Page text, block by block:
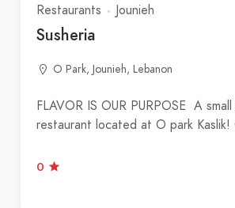
Restaurants Jounieh
Susheria
O Park, Jounieh, Lebanon
FLAVOR IS OUR PURPOSE A small
restaurant located at O park Kaslik!
0